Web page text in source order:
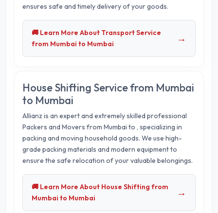
ensures safe and timely delivery of your goods.
🚚 Learn More About Transport Service
from Mumbai to Mumbai
→
House Shifting Service from Mumbai
to Mumbai
Allianz is an expert and extremely skilled professional
Packers and Movers from Mumbai to , specializing in
packing and moving household goods. We use high-
grade packing materials and modern equipment to
ensure the safe relocation of your valuable belongings.
🚚 Learn More About House Shifting from
Mumbai to Mumbai
→